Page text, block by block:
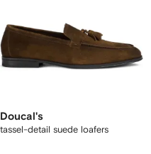
Doucal's
tassel-detail suede loafers